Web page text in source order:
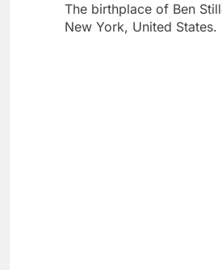
The birthplace of Ben
New York, United States.